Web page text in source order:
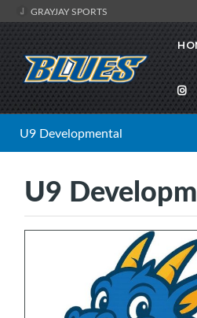
GRAYJAY SPORTS
U9 Developmental
U9